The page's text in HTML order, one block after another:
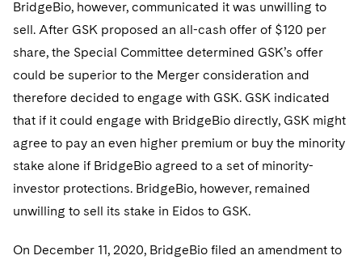
BridgeBio, however, communicated it was unwilling to
sell. After GSK proposed an all-cash offer of $120 per
share, the Special Committee determined GSK’s offer
could be superior to the Merger consideration and
therefore decided to engage with GSK. GSK indicated
that if it could engage with BridgeBio directly, GSK might
agree to pay an even higher premium or buy the minority
stake alone if BridgeBio agreed to a set of minority-
investor protections. BridgeBio, however, remained
unwilling to sell its stake in Eidos to GSK.
On December 11, 2020, BridgeBio filed an amendment to